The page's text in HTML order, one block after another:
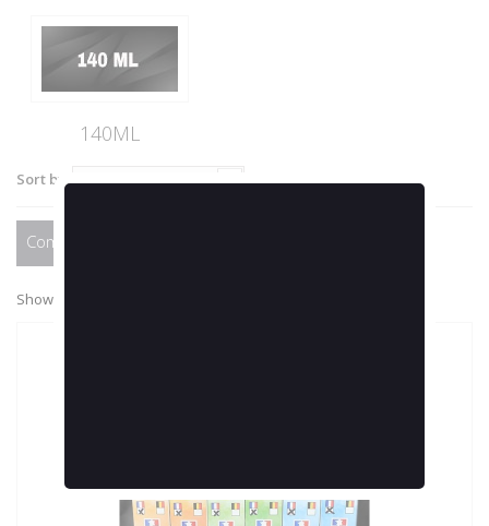
140ML
Sort by --
Compare (
Showing 1 - 1 of 1 item